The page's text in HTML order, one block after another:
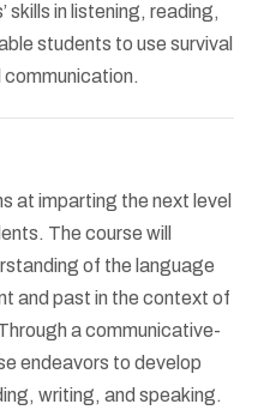
skills in listening, reading,
students to use survival
at imparting the next level
The course will
of the language
and past in the context of
a communicative-
endeavors to develop
writing, and speaking.